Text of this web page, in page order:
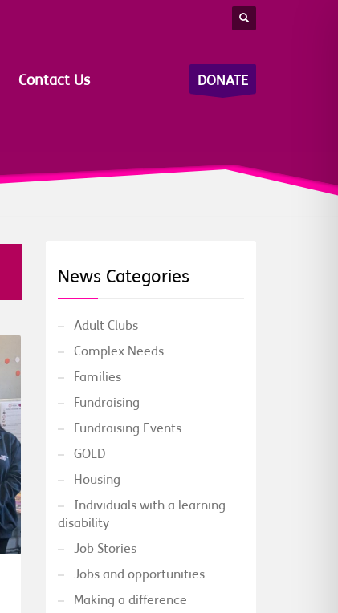
Contact Us DONATE
News Categories
Adult Clubs
Complex Needs
Families
Fundraising
Fundraising Events
GOLD
Housing
Individuals with a learning
disability
Job Stories
Jobs and opportunities
Making a difference